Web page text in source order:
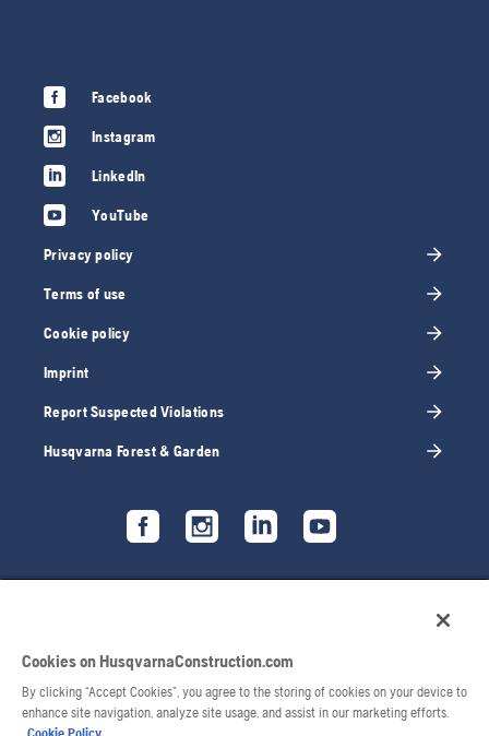
Facebook
Instagram
LinkedIn
YouTube
Privacy policy
Terms of use
Cookie policy
Imprint
Report Suspected Violations
Husqvarna Forest & Garden
Cookies on HusqvarnaConstruction.com
By clicking “Accept Cookies”, you agree to the storing of cookies on your device to
enhance site navigation, analyze site usage, and assist in our marketing efforts.